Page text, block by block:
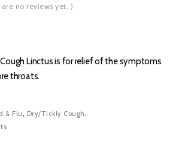
no reviews yet. )
Linctus is for relief of the symptoms
throats.
& Flu, Dry/Tickly Cough,